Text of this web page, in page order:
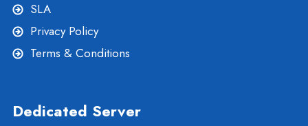
SLA
Privacy Policy
Terms & Conditions
Dedicated Server